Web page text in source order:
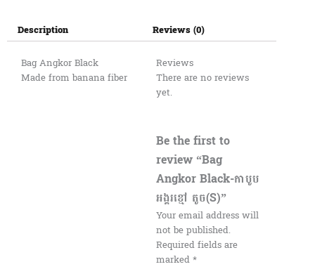
Description
Bag Angkor Black
Made from banana fiber
Reviews (0)
Reviews
There are no reviews
yet.
Be the first to
review “Bag
Angkor Black-កាបូប
អង្គរខ្មៅ តូច(S)”
Your email address will
not be published.
Required fields are
marked*